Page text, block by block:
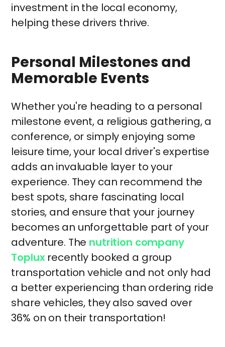
investment in the local economy,
helping these drivers thrive.
Personal Milestones and
Memorable Events
Whether you're heading to a personal
milestone event, a religious gathering, a
conference, or simply enjoying some
leisure time, your local driver's expertise
adds an invaluable layer to your
experience. They can recommend the
best spots, share fascinating local
stories, and ensure that your journey
becomes an unforgettable part of your
adventure. The nutrition company
Topluxrecently booked a group
transportation vehicle and not only had
a better experiencing than ordering ride
share vehicles, they also saved over
36% on on their transportation!